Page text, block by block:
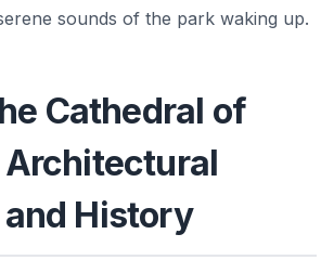
sounds of the park waking up.
Cathedral of
Architectural
History